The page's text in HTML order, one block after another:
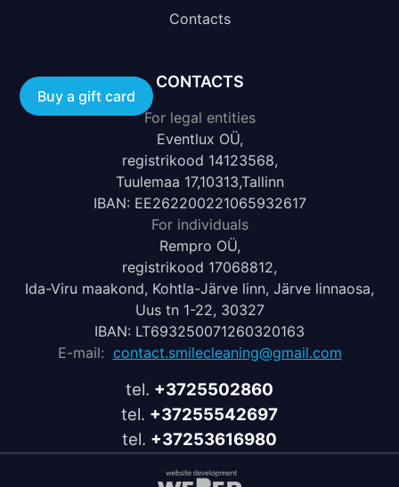
Contacts
CONTACTS
For legal entities
Eventlux OÜ,
registrikood 14123568,
Tuulemaa 17,10313,Tallinn
IBAN: EE262200221065932617
For individuals
Rempro OÜ,
registrikood 17068812,
Ida-Viru maakond, Kohtla-Järve linn, Järve linnaosa,
Uus tn 1-22, 30327
IBAN: LT693250071260320163
E-mail: contact.smilecleaning@gmail.com
tel. +3725502860
tel. +37255542697
tel. +37253616980
Buy a gift card